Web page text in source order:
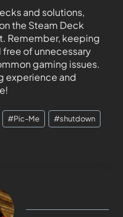
and solutions,
the Steam Deck
Remember, keeping
of unnecessary
gaming issues.
experience and
#Pic-Me #shutdown